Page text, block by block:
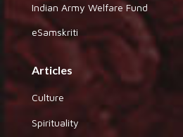
Indian Army Welfare Fund
eSamskriti
Articles
Culture
Spirituality